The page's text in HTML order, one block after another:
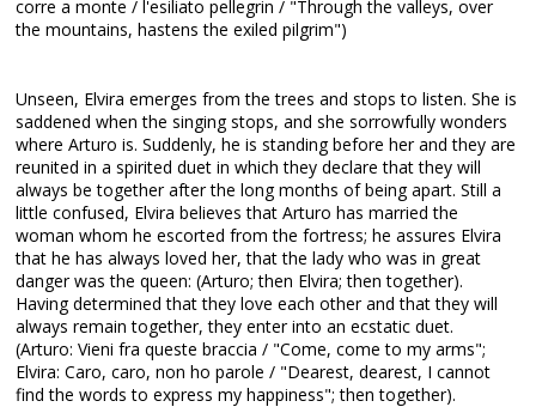
corre a monte / l'esiliato pellegrin / "Through the valleys, over
the mountains, hastens the exiled pilgrim")
Unseen, Elvira emerges from the trees and stops to listen. She is
saddened when the singing stops, and she sorrowfully wonders
where Arturo is. Suddenly, he is standing before her and they are
reunited in a spirited duet in which they declare that they will
always be together after the long months of being apart. Still a
little confused, Elvira believes that Arturo has married the
woman whom he escorted from the fortress; he assures Elvira
that he has always loved her, that the lady who was in great
danger was the queen: (Arturo; then Elvira; then together).
Having determined that they love each other and that they will
always remain together, they enter into an ecstatic duet.
(Arturo: Vieni fra queste braccia / "Come, come to my arms";
Elvira: Caro, caro, non ho parole / "Dearest, dearest, I cannot
find the words to express my happiness"; then together).